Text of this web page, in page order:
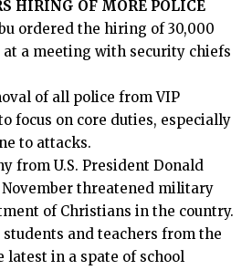
HIRING OF MORE POLICE
ordered the hiring of 30,000
a meeting with security chiefs
of all police from VIP
focus on core duties, especially
to attacks.
from U.S. President Donald
threatened military
of Christians in the country.
and teachers from the
latest in a spate of school